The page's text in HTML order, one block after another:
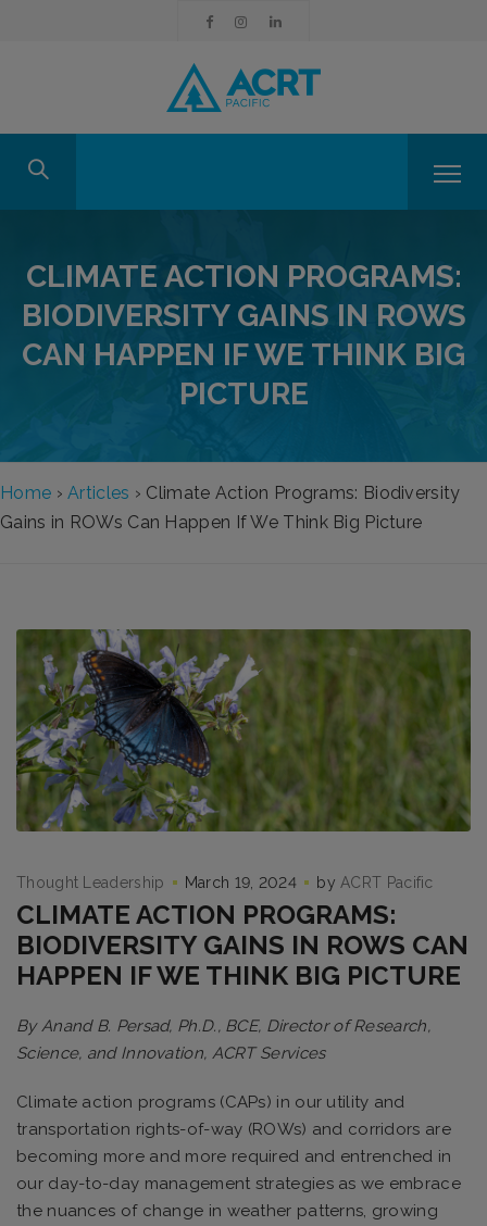
CLIMATE ACTION PROGRAMS:
BIODIVERSITY GAINS IN ROWS
CAN HAPPEN IF WE THINK BIG
PICTURE
Home ›Articles › Climate Action Programs: Biodiversity
Gains in ROWs Can Happen If We Think Big Picture
Thought Leadership March 19, 2024 by ACRT Pacific
CLIMATE ACTION PROGRAMS:
BIODIVERSITY GAINS IN ROWS CAN
HAPPEN IF WE THINK BIG PICTURE
By Anand B. Persad, Ph.D., BCE, Director of Research,
Science, and Innovation, ACRT Services
Climate action programs (CAPs) in our utility and
transportation rights-of-way (ROWs) and corridors are
becoming more and more required and entrenched in
our day-to-day management strategies as we embrace
the nuances of change in weather patterns, growing